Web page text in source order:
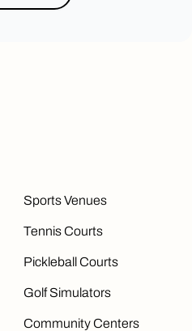
Sports Venues
Tennis Courts
Pickleball Courts
Golf Simulators
Community Centers